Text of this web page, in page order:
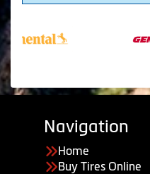
Navigation
Home
Buy Tires Online